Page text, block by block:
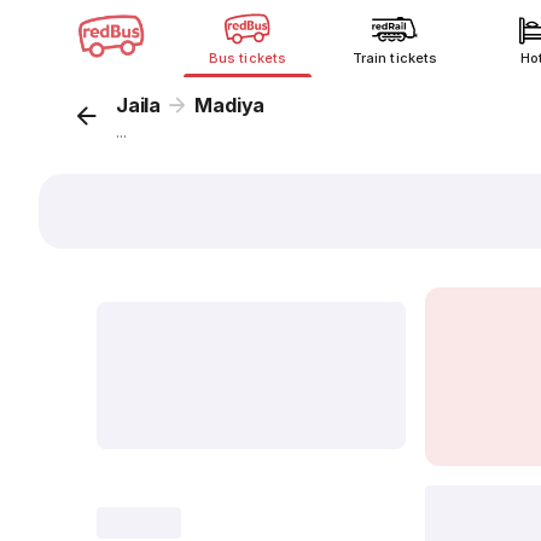
Bus tickets Train tickets
Jaila Madiya
...